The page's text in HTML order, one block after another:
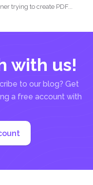
trying to create PDF...
with us!
to our blog? Get
a free account with